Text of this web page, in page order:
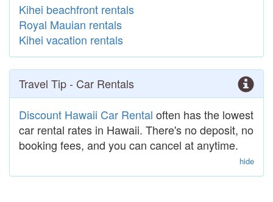
Kihei beachfront rentals
Royal Mauian rentals
Kihei vacation rentals
Travel Tip - Car Rentals
Discount Hawaii Car Rental often has the lowest
car rental rates in Hawaii. There's no deposit, no
booking fees, and you can cancel at anytime.
hide